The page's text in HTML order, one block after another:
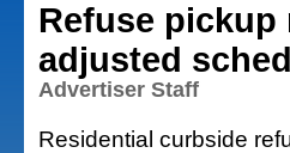
Refuse pickup
adjusted
Advertiser Staff
Residential curbside